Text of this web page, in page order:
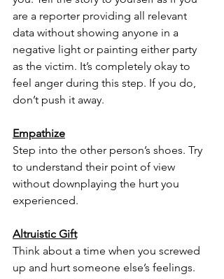
are a reporter providing all relevant
data without showing anyone in a
negative light or painting either party
as the victim. It’s completely okay to
feel anger during this step. If you do,
don’t push it away.
Empathize
Step into the other person’s shoes. Try
to understand their point of view
without downplaying the hurt you
experienced.
Altruistic Gift
Think about a time when you screwed
up and hurt someone else’s feelings.